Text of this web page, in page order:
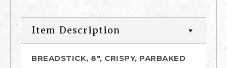
Item Description
BREADSTICK, 8", CRISPY, PARBAKED